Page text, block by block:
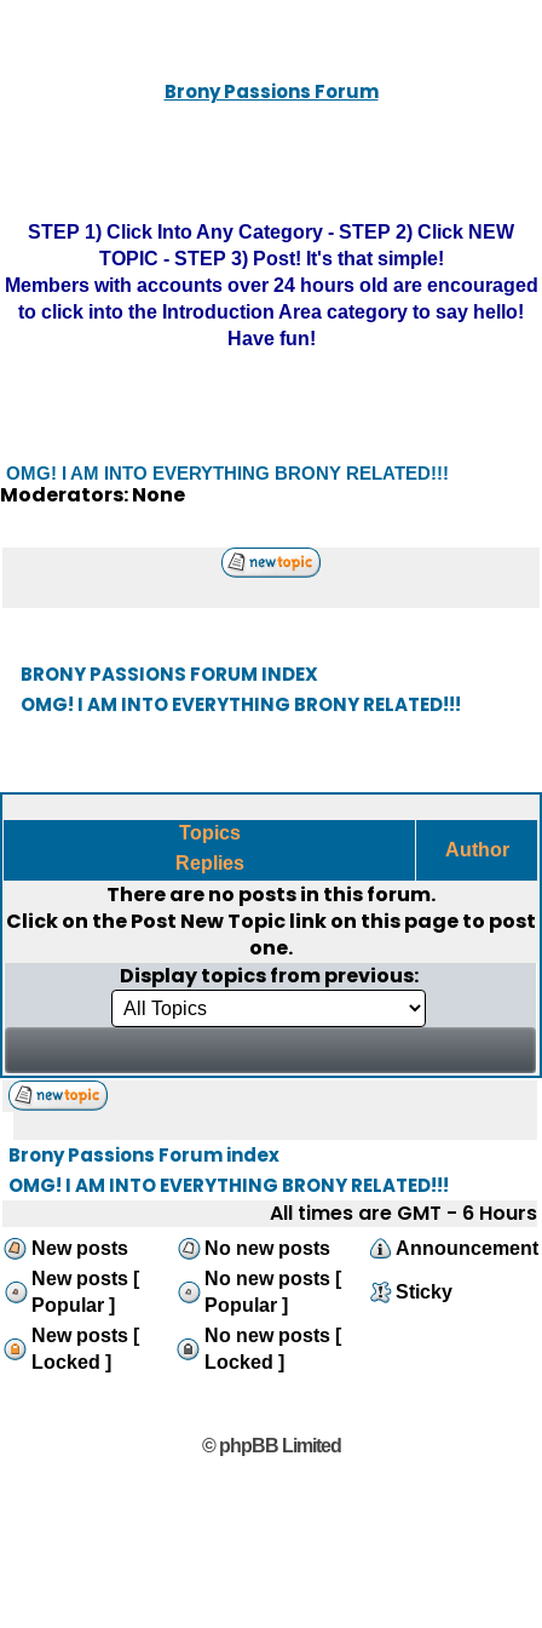
Brony Passions Forum
STEP 1) Click Into Any Category - STEP 2) Click NEW
TOPIC - STEP 3) Post! It's that simple!
Members with accounts over 24 hours old are encouraged
to click into the Introduction Area category to say hello!
Have fun!
OMG! I AM INTO EVERYTHING BRONY RELATED!!!
Moderators: None
BRONY PASSIONS FORUM INDEX
OMG! I AM INTO EVERYTHING BRONY RELATED!!!
Topics
Replies
Author
There are no posts in this forum.
Click on thePost New Topiclink on this page to post
one.
Display topics from previous:
Brony Passions Forum index
OMG! I AM INTO EVERYTHING BRONY RELATED!!!
All times are GMT - 6 Hours
New posts No new posts
Announcement
New posts [
Popular ]
No new posts [
Popular ]
Sticky
New posts [
Locked ]
No new posts [
Locked ]
© phpBB Limited